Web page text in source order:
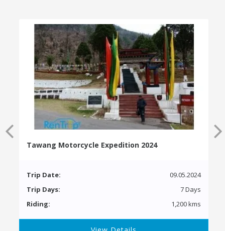
Tawang Motorcycle Expedition 2024
Trip Date:
09.05.2024
Trip Days:
7 Days
Riding:
1,200 kms